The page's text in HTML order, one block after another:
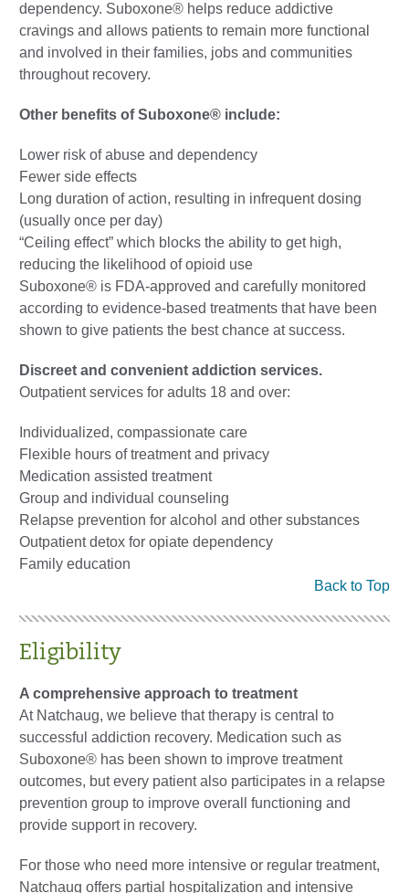
dependency. Suboxone® helps reduce addictive
cravings and allows patients to remain more functional
and involved in their families, jobs and communities
throughout recovery.
Other benefits of Suboxone® include:
Lower risk of abuse and dependency
Fewer side effects
Long duration of action, resulting in infrequent dosing
(usually once per day)
“Ceiling effect” which blocks the ability to get high,
reducing the likelihood of opioid use
Suboxone® is FDA-approved and carefully monitored
according to evidence-based treatments that have been
shown to give patients the best chance at success.
Discreet and convenient addiction services.
Outpatient services for adults 18 and over:
Individualized, compassionate care
Flexible hours of treatment and privacy
Medication assisted treatment
Group and individual counseling
Relapse prevention for alcohol and other substances
Outpatient detox for opiate dependency
Family education
Back to Top
Eligibility
A comprehensive approach to treatment
At Natchaug, we believe that therapy is central to
successful addiction recovery. Medication such as
Suboxone® has been shown to improve treatment
outcomes, but every patient also participates in a relapse
prevention group to improve overall functioning and
provide support in recovery.
For those who need more intensive or regular treatment,
Natchaug offers partial hospitalization and intensive